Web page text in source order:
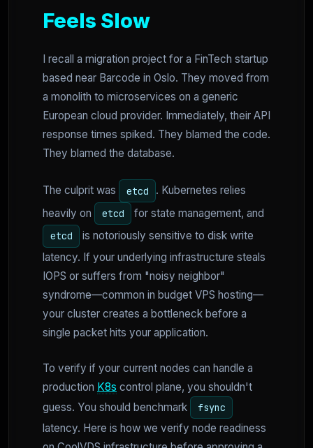
Feels Slow
I recall a migration project for a FinTech startup
based near Barcode in Oslo. They moved from
a monolith to microservices on a generic
European cloud provider. Immediately, their API
response times spiked. They blamed the code.
They blamed the database.
The culprit was etcd
. Kubernetes relies
heavily on
etcd for state management, and
etcd
is notoriously sensitive to disk write
latency. If your underlying infrastructure steals
IOPS or suffers from "noisy neighbor"
syndrome—common in budget VPS hosting—
your cluster creates a bottleneck before a
single packet hits your application.
To verify if your current nodes can handle a
production K8s control plane, you shouldn't
guess. You should benchmark
fsync
latency. Here is how we verify node readiness